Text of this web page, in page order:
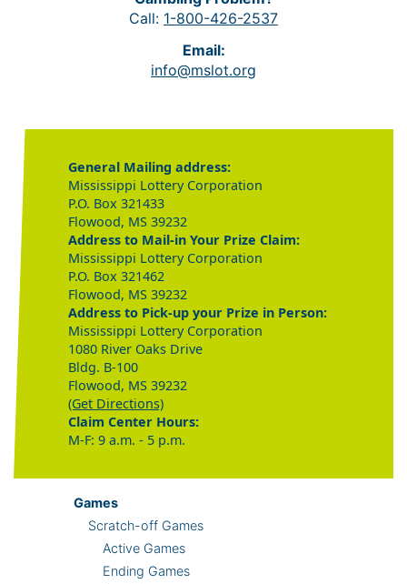
Call: 1-800-426-2537
Email:
info@mslot.org
General Mailing address:
Mississippi Lottery Corporation
P.O. Box 321433
Flowood, MS 39232
Address to Mail-in Your Prize Claim:
Mississippi Lottery Corporation
P.O. Box 321462
Flowood, MS 39232
Address to Pick-up your Prize in Person:
Mississippi Lottery Corporation
1080 River Oaks Drive
Bldg. B-100
Flowood, MS 39232
(Get Directions)
Claim Center Hours:
M-F: 9 a.m. - 5 p.m.
Games
Scratch-off Games
Active Games
Ending Games